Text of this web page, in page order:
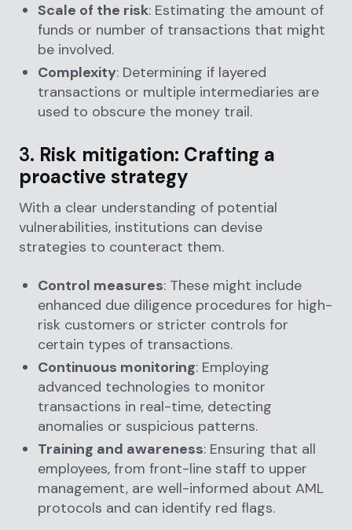
Scale of the risk: Estimating the amount of
funds or number of transactions that might
be involved.
Complexity: Determining if layered
transactions or multiple intermediaries are
used to obscure the money trail.
3. Risk mitigation: Crafting a
proactive strategy
With a clear understanding of potential
vulnerabilities, institutions can devise
strategies to counteract them.
Control measures: These might include
enhanced due diligence procedures for high-
risk customers or stricter controls for
certain types of transactions.
Continuous monitoring: Employing
advanced technologies to monitor
transactions in real-time, detecting
anomalies or suspicious patterns.
Training and awareness: Ensuring that all
employees, from front-line staff to upper
management, are well-informed about AML
protocols and can identify red flags.